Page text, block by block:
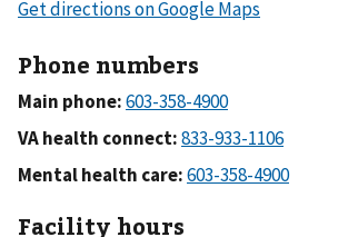
Phone numbers
Main phone:
VA health connect:
Mental health care:
Facility hours